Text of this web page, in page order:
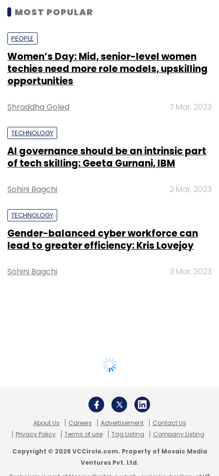
MOST POPULAR
PEOPLE
Women’s Day: Mid, senior-level women
techies need more role models, upskilling
opportunities
Shraddha Goled 7 Mar, 2023
TECHNOLOGY
AI governance should be an intrinsic part
of tech skilling: Geeta Gurnani, IBM
Sohini Bagchi 2 Mar, 2023
TECHNOLOGY
Gender-balanced cyber workforce can
lead to greater efficiency: Kris Lovejoy
Sohini Bagchi 3 Mar, 2023
About Us Careers Advertisement
Contact Us
Privacy Policy
Terms of use Tag Listing Company Listing
Copyright © 2026 VCCircle.com. Property of Mosaic Media
Ventures Pvt. Ltd.